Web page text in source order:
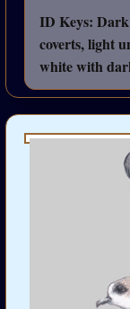
ID Keys:
coverts, light
white with